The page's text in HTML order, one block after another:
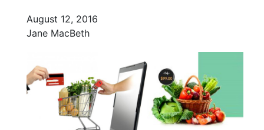
August 12, 2016
Jane MacBeth